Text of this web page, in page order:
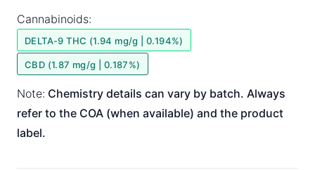
Cannabinoids:
DELTA-9 THC (1.94 mg/g | 0.194%)
CBD (1.87 mg/g | 0.187%)
Note: Chemistry details can vary by batch. Always
refer to the COA (when available) and the product
label.